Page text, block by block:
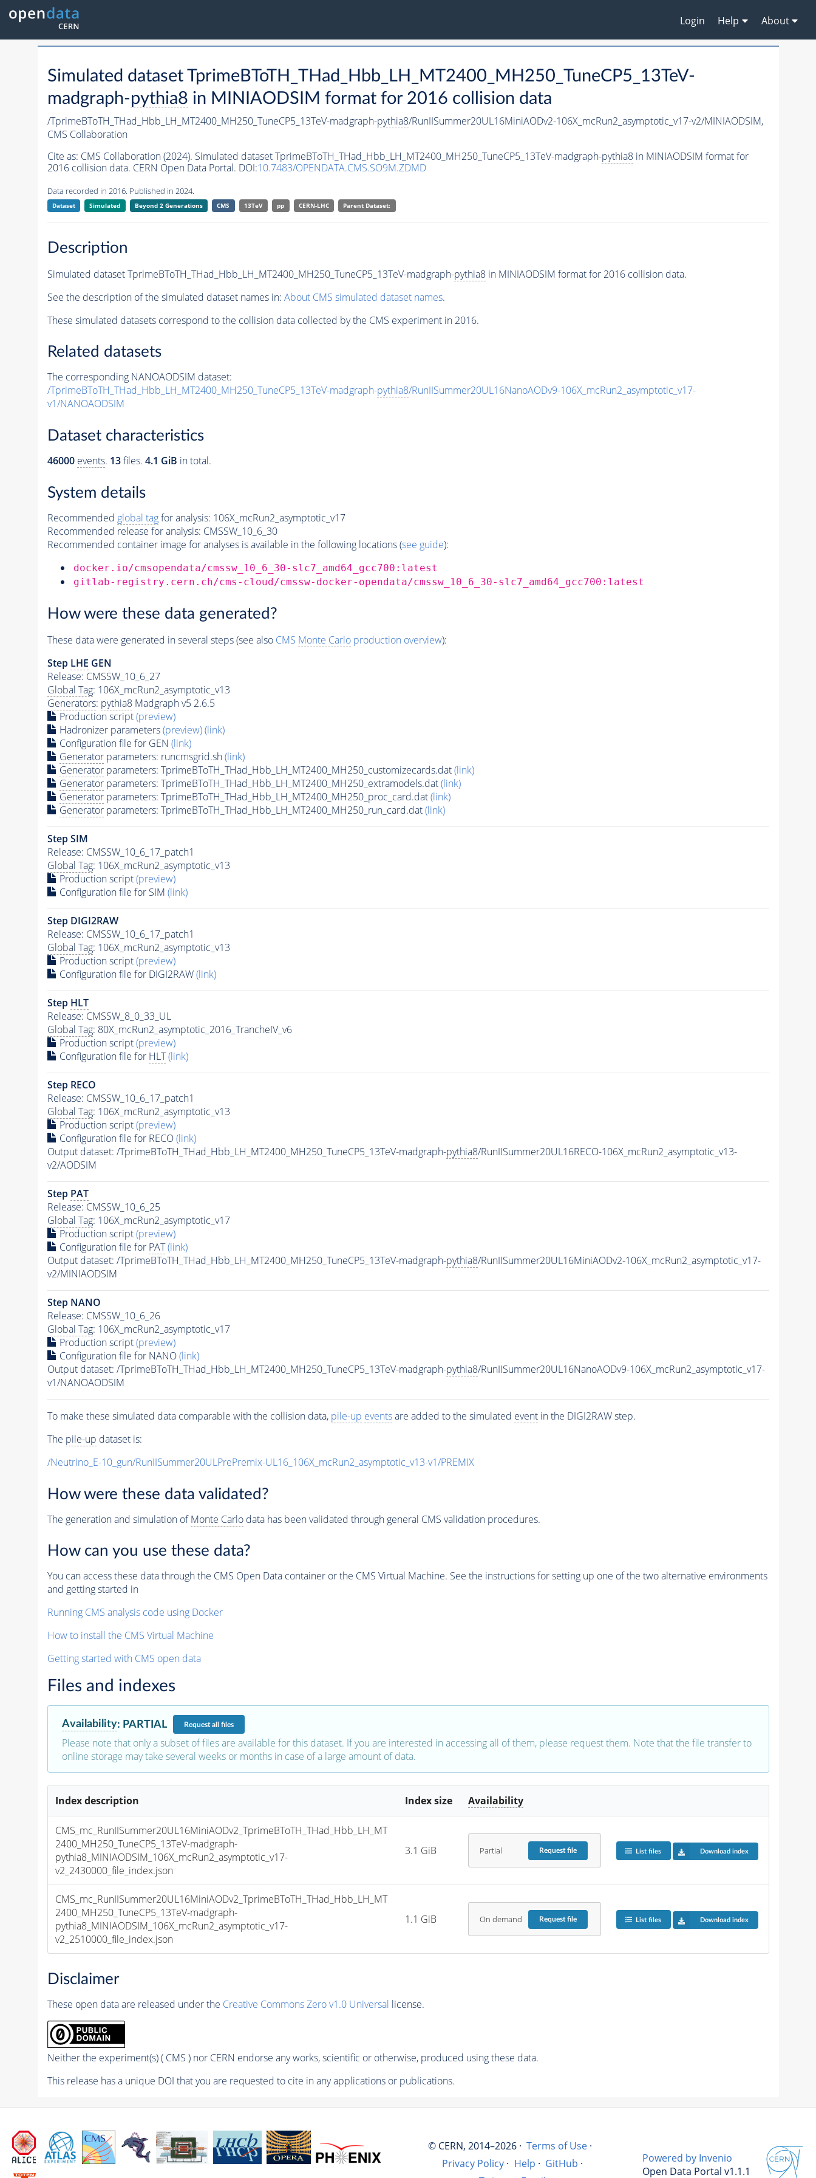
Login Help About
Simulated dataset TprimeBToTH_THad_Hbb_LH_MT2400_MH250_TuneCP5_13TeV-
madgraph-pythia8 in MINIAODSIM format for 2016 collision data
/TprimeBToTH_THad_Hbb_LH_MT2400_MH250_TuneCP5_13TeV-madgraph-pythia8/RunIISummer20UL16MiniAODv2-106X_mcRun2_asymptotic_v17-v2/MINIAODSIM,
CMS Collaboration
Cite as: CMS Collaboration (2024). Simulated dataset TprimeBToTH_THad_Hbb_LH_MT2400_MH250_TuneCP5_13TeV-madgraph-pythia8in MINIAODSIM format for
2016 collision data. CERN Open Data Portal. DOI:10.7483/OPENDATA.CMS.SO9M.ZDMD
Data recorded in 2016. Published in 2024.
Dataset Simulated Beyond 2 Generations CMS 13TeV pp CERN-LHC Parent Dataset:
Description
Simulated dataset TprimeBToTH_THad_Hbb_LH_MT2400_MH250_TuneCP5_13TeV-madgraph-pythia8in MINIAODSIM format for 2016 collision data.
See the description of the simulated dataset names in: About CMS simulated dataset names.
These simulated datasets correspond to the collision data collected by the CMS experiment in 2016.
Related datasets
The corresponding NANOAODSIM dataset:
/TprimeBToTH_THad_Hbb_LH_MT2400_MH250_TuneCP5_13TeV-madgraph-pythia8/RunIISummer20UL16NanoAODv9-106X_mcRun2_asymptotic_v17-
v1/NANOAODSIM
Dataset characteristics
46000 events. 13files. 4.1 GiB in total.
System details
Recommended global tagfor analysis: 106X_mcRun2_asymptotic_v17
Recommended release for analysis: CMSSW_10_6_30
Recommended container image for analyses is available in the following locations (see guide):
docker.io/cmsopendata/cmssw_10_6_30-slc7_amd64_gcc700:latest
gitlab-registry.cern.ch/cms-cloud/cmssw-docker-opendata/cmssw_10_6_30-slc7_amd64_gcc700:latest
How were these data generated?
These data were generated in several steps (see also CMS Monte Carloproduction overview):
Step LHE GEN
Release: CMSSW_10_6_27
Global Tag: 106X_mcRun2_asymptotic_v13
Generators: pythia8Madgraph v5 2.6.5
Production script(preview)
Hadronizer parameters(preview)(link)
Configuration file for GEN (link)
Generatorparameters: runcmsgrid.sh(link)
Generatorparameters: TprimeBToTH_THad_Hbb_LH_MT2400_MH250_customizecards.dat(link)
Generatorparameters: TprimeBToTH_THad_Hbb_LH_MT2400_MH250_extramodels.dat(link)
Generatorparameters: TprimeBToTH_THad_Hbb_LH_MT2400_MH250_proc_card.dat(link)
Generatorparameters: TprimeBToTH_THad_Hbb_LH_MT2400_MH250_run_card.dat(link)
Step SIM
Release: CMSSW_10_6_17_patch1
Global Tag: 106X_mcRun2_asymptotic_v13
Production script(preview)
Configuration file for SIM (link)
Step DIGI2RAW
Release: CMSSW_10_6_17_patch1
Global Tag: 106X_mcRun2_asymptotic_v13
Production script(preview)
Configuration file for DIGI2RAW(link)
Step HLT
Release: CMSSW_8_0_33_UL
Global Tag: 80X_mcRun2_asymptotic_2016_TrancheIV_v6
Production script(preview)
Configuration file for HLT (link)
Step RECO
Release: CMSSW_10_6_17_patch1
Global Tag: 106X_mcRun2_asymptotic_v13
Production script(preview)
Configuration file for RECO(link)
Output dataset: /TprimeBToTH_THad_Hbb_LH_MT2400_MH250_TuneCP5_13TeV-madgraph-pythia8/RunIISummer20UL16RECO-106X_mcRun2_asymptotic_v13-
v2/AODSIM
Step PAT
Release: CMSSW_10_6_25
Global Tag: 106X_mcRun2_asymptotic_v17
Production script(preview)
Configuration file for PAT (link)
Output dataset: /TprimeBToTH_THad_Hbb_LH_MT2400_MH250_TuneCP5_13TeV-madgraph-pythia8/RunIISummer20UL16MiniAODv2-106X_mcRun2_asymptotic_v17-
v2/MINIAODSIM
Step NANO
Release: CMSSW_10_6_26
Global Tag: 106X_mcRun2_asymptotic_v17
Production script(preview)
Configuration file for NANO(link)
Output dataset: /TprimeBToTH_THad_Hbb_LH_MT2400_MH250_TuneCP5_13TeV-madgraph-pythia8/RunIISummer20UL16NanoAODv9-106X_mcRun2_asymptotic_v17-
v1/NANOAODSIM
To make these simulated data comparable with the collision data, pile-up eventsare added to the simulated eventin the DIGI2RAW step.
The pile-up dataset is:
/Neutrino_E-10_gun/RunIISummer20ULPrePremix-UL16_106X_mcRun2_asymptotic_v13-v1/PREMIX
How were these data validated?
The generation and simulation ofMonte Carlodata has been validated through general CMS validation procedures.
How can you use these data?
You can access these data through the CMS Open Data container or the CMS Virtual Machine. See the instructions for setting up one of the two alternative environments
and getting started in
Running CMS analysis code using Docker
How to install the CMS Virtual Machine
Getting started with CMS open data
Files and indexes
Availability: PARTIAL Requestall files
Please note that only a subset of files are available for this dataset. If you are interested in accessing all of them, please request them. Note that the file transfer to
online storage may take several weeks or months in case of a large amount of data.
Index description Index size Availability
CMS_mc_RunIISummer20UL16MiniAODv2_TprimeBToTH_THad_Hbb_LH_MT
2400_MH250_TuneCP5_13TeV-madgraph-
pythia8_MINIAODSIM_106X_mcRun2_asymptotic_v17-
v2_2430000_file_index.json
3.1 GiB Partial Requestfile List files Download index
CMS_mc_RunIISummer20UL16MiniAODv2_TprimeBToTH_THad_Hbb_LH_MT
2400_MH250_TuneCP5_13TeV-madgraph-
pythia8_MINIAODSIM_106X_mcRun2_asymptotic_v17-
v2_2510000_file_index.json
1.1 GiB On demand Requestfile List files Download index
Disclaimer
These open data are released under the Creative Commons Zero v1.0 Universal license.
Neither the experiment(s) ( CMS ) nor CERN endorse any works, scientific or otherwise, produced using these data.
This release has a unique DOI that you are requested to cite in any applications or publications.
© CERN, 2014–2026 · Terms of Use ·
Privacy Policy · Help · GitHub ·
Powered by Invenio
Open Data Portal v1.1.1